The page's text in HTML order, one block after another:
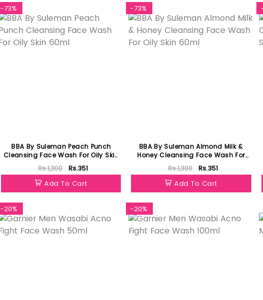
-73%
BBA By Suleman Peach Punch
Cleansing Face Wash For Oily Skin
60ml
Rs.1,300
Rs.351
Add To Cart
-73%
BBA By Suleman Almond Milk &
Honey Cleansing Face Wash For
Oily Skin 60ml
Rs.1,300
Rs.351
Add To Cart
-20% -20%